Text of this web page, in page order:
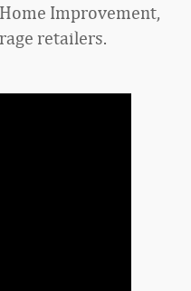
Improvement,
retailers.